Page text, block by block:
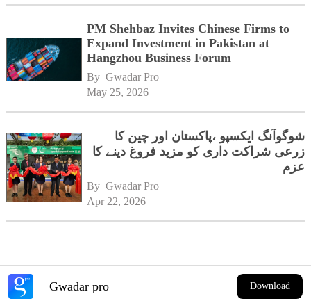
PM Shehbaz Invites Chinese Firms to
Expand Investment in Pakistan at
Hangzhou Business Forum
By Gwadar Pro
May 25, 2026
شوگوآنگ ایکسپو ،پاکستان اور چین کا
زرعی شراکت داری کو مزید فروغ دینے کا
عزم
By Gwadar Pro
Apr 22, 2026
Gwadar pro Download